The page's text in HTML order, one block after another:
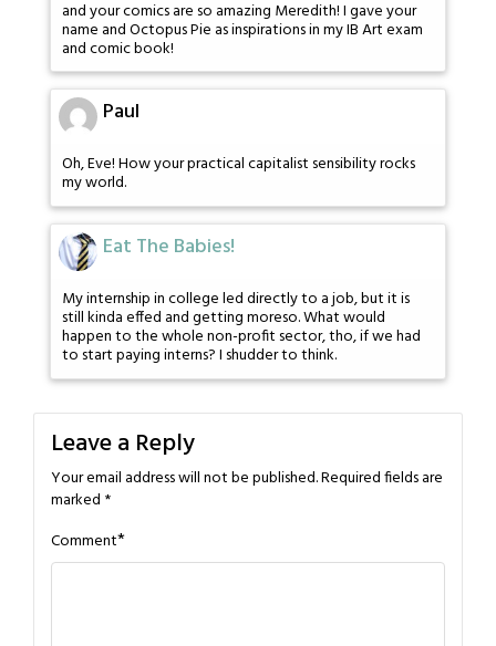
and your comics are so amazing Meredith! I gave your
name and Octopus Pie as inspirations in my IB Art exam
and comic book!
Paul
Oh, Eve! How your practical capitalist sensibility rocks
my world.
Eat The Babies!
My internship in college led directly to a job, but it is
still kinda effed and getting moreso. What would
happen to the whole non-profit sector, tho, if we had
to start paying interns? I shudder to think.
Leave a Reply
Your email address will not be published.Required fields are
marked *
Comment*